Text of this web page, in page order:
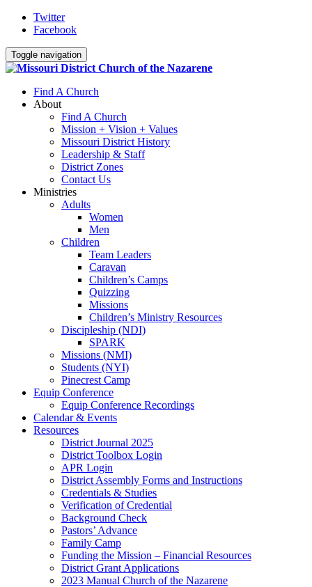
Twitter
Facebook
Toggle navigation
Find A Church
About
Find A Church
Mission + Vision + Values
Missouri District History
Leadership & Staff
District Zones
Contact Us
Ministries
Adults
Women
Men
Children
Team Leaders
Caravan
Children’s Camps
Quizzing
Missions
Children’s Ministry Resources
Discipleship (NDI)
SPARK
Missions (NMI)
Students (NYI)
Pinecrest Camp
Equip Conference
Equip Conference Recordings
Calendar & Events
Resources
District Journal 2025
District Toolbox Login
APR Login
District Assembly Forms and Instructions
Credentials & Studies
Verification of Credential
Background Check
Pastors’ Advance
Family Camp
Funding the Mission – Financial Resources
District Grant Applications
2023 Manual Church of the Nazarene